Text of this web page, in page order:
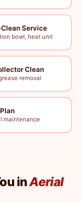
Service
bowl, heat unit
Clean
removal
maintenance
inAerial